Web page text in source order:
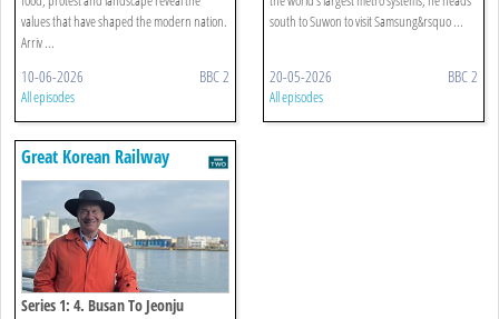
values that have shaped the modern nation.
Arriv ...
10-06-2026 BBC 2
All episodes
south to Suwon to visit Samsung&rsquo ...
20-05-2026 BBC 2
All episodes
Great Korean Railway
Journeys
Series 1: 4. Busan To Jeonju